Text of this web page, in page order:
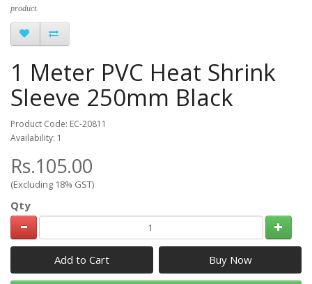
product.
1 Meter PVC Heat Shrink
Sleeve 250mm Black
Product Code: EC-20811
Availability: 1
Rs.105.00
(Excluding 18% GST)
Qty
Add to Cart